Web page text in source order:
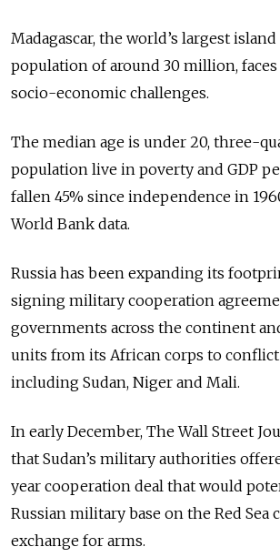
Madagascar, the world’s largest
population of around 30 million,
socio-economic challenges.
The median age is under 20, three-
population live in poverty and GDP
fallen 45% since independence in
World Bank data.
Russia has been expanding its
signing military cooperation
governments across the continent
units from its African corps to
including Sudan, Niger and Mali.
In early December, The Wall Street
that Sudan’s military authorities
year cooperation deal that would
Russian military base on the Red Sea
exchange for arms.